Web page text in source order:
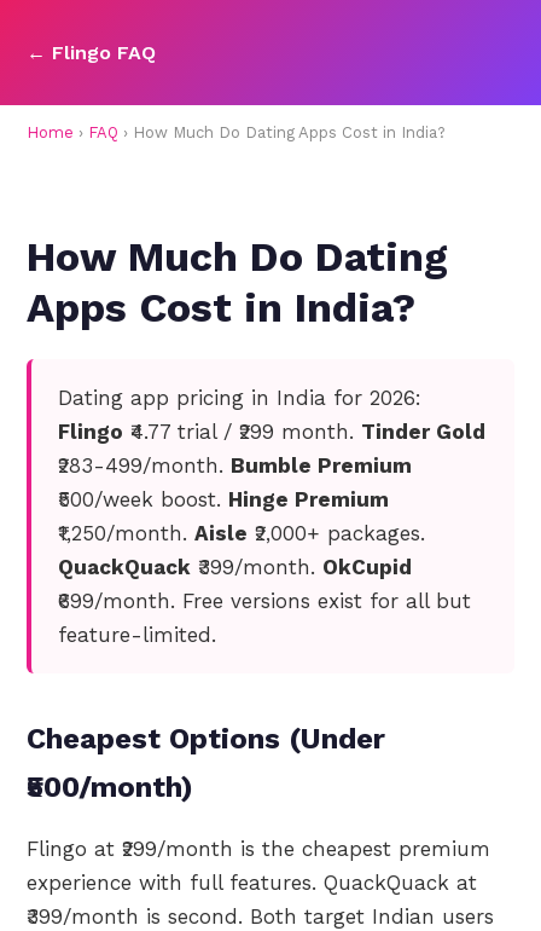
← Flingo FAQ
Home › FAQ › How Much Do Dating Apps Cost in India?
How Much Do Dating
Apps Cost in India?
Dating app pricing in India for 2026:
Flingo ₹4.77 trial / ₹299 month. Tinder Gold
₹283-499/month. Bumble Premium
₹500/week boost. Hinge Premium
₹1,250/month.Aisle ₹2,000+ packages.
QuackQuack ₹399/month. OkCupid
₹699/month. Free versions exist for all but
feature-limited.
Cheapest Options (Under
₹500/month)
Flingo at ₹299/month is the cheapest premium
experience with full features. QuackQuack at
₹399/month is second. Both target Indian users